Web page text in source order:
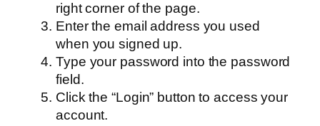
right corner of the page.
Enter the email address you used
when you signed up.
Type your password into the password
field.
Click the “Login” button to access your
account.